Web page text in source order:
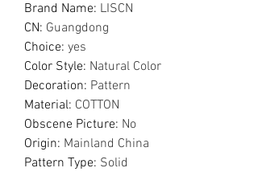
Brand Name: LISCN
CN: Guangdong
Choice: yes
Color Style: Natural Color
Decoration: Pattern
Material: COTTON
Obscene Picture: No
Origin: Mainland China
Pattern Type: Solid